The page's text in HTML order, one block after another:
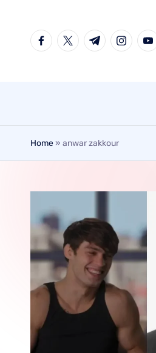
Home» anwar zakkour